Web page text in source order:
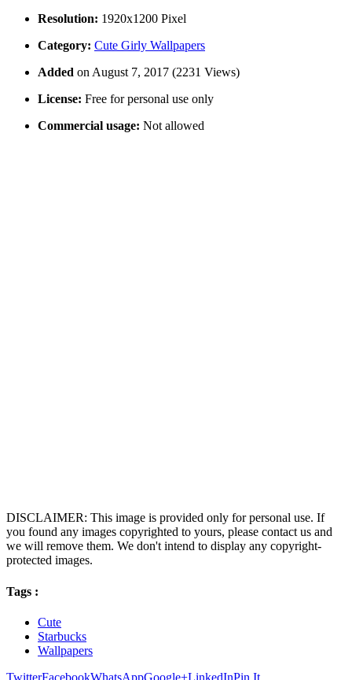
Resolution: 1920x1200 Pixel
Category: Cute Girly Wallpapers
Added on August 7, 2017 (2231 Views)
License: Free for personal use only
Commercial usage: Not allowed
DISCLAIMER: This image is provided only for personal use. If
you found any images copyrighted to yours, please contact us and
we will remove them. We don't intend to display any copyright-
protected images.
Tags :
Cute
Starbucks
Wallpapers
TwitterFacebookWhatsAppGoogle+LinkedInPin It